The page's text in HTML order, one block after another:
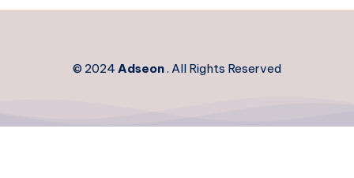
© 2024Adseon. All Rights Reserved